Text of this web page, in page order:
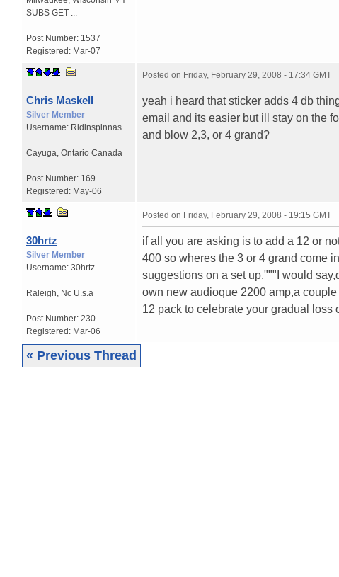
SUBS GET ...
Post Number: 1537
Registered: Mar-07
Chris Maskell
Silver Member
Username: Ridinspinnas
Cayuga Ontario Canada
Post Number: 169
Registered: May-06
Posted on Friday, February 29, 2008 - 17:34 GMT
yeah i heard that sticker adds 4 db
email and its easier but ill stay on the
and blow 2,3, or 4 grand?
30hrtz
Silver Member
Username: 30hrtz
Raleigh Nc U.s.a
Post Number: 230
Registered: Mar-06
Posted on Friday, February 29, 2008 - 19:15 GMT
if all you are asking is to add a 12 or
400 so wheres the 3 or 4 grand come
suggestions on a set up."""I would
own new audioque 2200 amp,a
12 pack to celebrate your gradual loss
« Previous Thread